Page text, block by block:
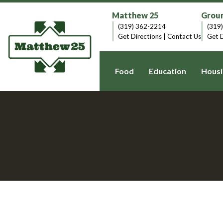
Matthew 25
(319) 362-2214
Get Directions
Contact Us
Get
Food Education